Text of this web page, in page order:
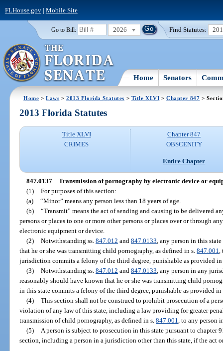
FLHouse.gov| Mobile Site
Go to Bill: 2026 Find Statutes:
Home Senators
Home >Laws >2013 Florida Statutes > Title XLVI >Chapter 847 >
2013 Florida Statutes
Title XLVI
CRIMES
Chapter 847
OBSCENITY
Entire Chapter
847.0137 Transmission of pornography by electronic device or
(1) For purposes of this section:
(a) “Minor” means any person less than 18 years of age.
(b) “Transmit” means the act of sending and causing to be delivered
persons or places to one or more other persons or places over or through
electronic equipment or device.
(2) Notwithstanding ss. 847.012 and 847.0133 , any person in this
that he or she was transmitting child pornography, as defined in s.847.001
jurisdiction commits a felony of the third degree, punishable as provided
(3) Notwithstanding ss. 847.012 and 847.0133 , any person in any
reasonably should have known that he or she was transmitting child
in this state commits a felony of the third degree, punishable as provided
(4) This section shall not be construed to prohibit prosecution of a
violation of any law of this state, including a law providing for greater
transmission of child pornography, as defined in s.847.001 , to any person
(5)
A person is subject to prosecution in this state pursuant to chapter
section, including a person in a jurisdiction other than this state, if the act